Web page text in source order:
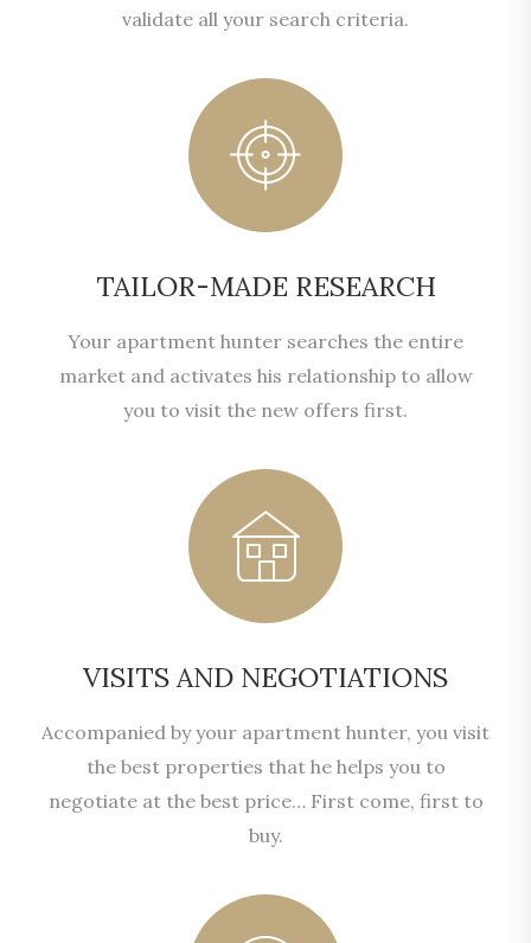
validate all your search criteria.
TAILOR-MADE RESEARCH
Your apartment hunter searches the entire
market and activates his relationship to allow
you to visit the new offers first.
VISITS AND NEGOTIATIONS
Accompanied by your apartment hunter, you visit
the best properties that he helps you to
negotiate at the best price… First come, first to
buy.